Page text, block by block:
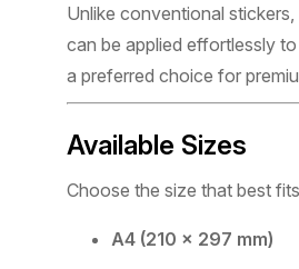
Unlike conventional
can be applied effortlessly
a preferred choice for
Available Sizes
Choose the size that best
A4 (210 × 297 mm)